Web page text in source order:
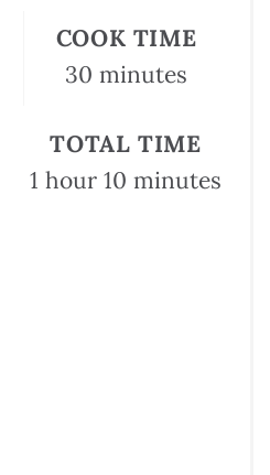
COOK TIME
30 minutes
TOTAL TIME
1 hour 10 minutes